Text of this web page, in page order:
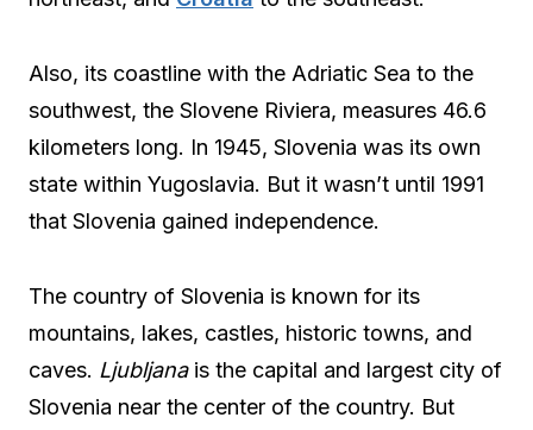
Also, its coastline with the Adriatic Sea to the
southwest, the Slovene Riviera, measures 46.6
kilometers long. In 1945, Slovenia was its own
state within Yugoslavia. But it wasn’t until 1991
that Slovenia gained independence.
The country of Slovenia is known for its
mountains, lakes, castles, historic towns, and
caves. Ljubljanais the capital and largest city of
Slovenia near the center of the country. But